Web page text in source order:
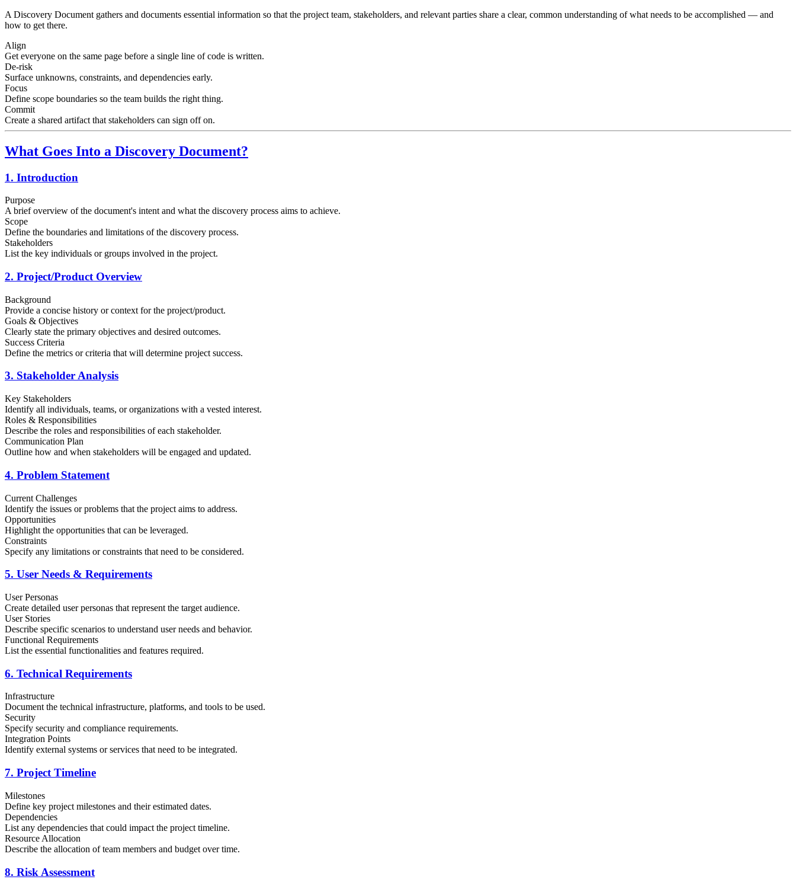
A Discovery Document gathers and documents essential information so that the project team, stakeholders, and relevant parties share a clear, common understanding of what needs to be accomplished — and
how to get there.
Align
Get everyone on the same page before a single line of code is written.
De-risk
Surface unknowns, constraints, and dependencies early.
Focus
Define scope boundaries so the team builds the right thing.
Commit
Create a shared artifact that stakeholders can sign off on.
What Goes Into a Discovery Document?
1. Introduction
Purpose
A brief overview of the document's intent and what the discovery process aims to achieve.
Scope
Define the boundaries and limitations of the discovery process.
Stakeholders
List the key individuals or groups involved in the project.
2. Project/Product Overview
Background
Provide a concise history or context for the project/product.
Goals & Objectives
Clearly state the primary objectives and desired outcomes.
Success Criteria
Define the metrics or criteria that will determine project success.
3. Stakeholder Analysis
Key Stakeholders
Identify all individuals, teams, or organizations with a vested interest.
Roles & Responsibilities
Describe the roles and responsibilities of each stakeholder.
Communication Plan
Outline how and when stakeholders will be engaged and updated.
4. Problem Statement
Current Challenges
Identify the issues or problems that the project aims to address.
Opportunities
Highlight the opportunities that can be leveraged.
Constraints
Specify any limitations or constraints that need to be considered.
5. User Needs & Requirements
User Personas
Create detailed user personas that represent the target audience.
User Stories
Describe specific scenarios to understand user needs and behavior.
Functional Requirements
List the essential functionalities and features required.
6. Technical Requirements
Infrastructure
Document the technical infrastructure, platforms, and tools to be used.
Security
Specify security and compliance requirements.
Integration Points
Identify external systems or services that need to be integrated.
7. Project Timeline
Milestones
Define key project milestones and their estimated dates.
Dependencies
List any dependencies that could impact the project timeline.
Resource Allocation
Describe the allocation of team members and budget over time.
8. Risk Assessment